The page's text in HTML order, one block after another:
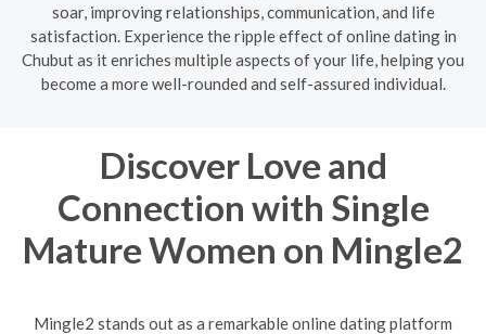
soar, improving relationships, communication, and life
satisfaction. Experience the ripple effect of online dating in
Chubut as it enriches multiple aspects of your life, helping you
become a more well-rounded and self-assured individual.
Discover Love and
Connection with Single
Mature Women on Mingle2
Mingle2 stands out as a remarkable online dating platform